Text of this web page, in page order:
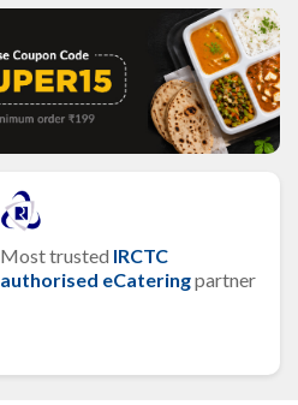
Most trusted IRCTC
authorised eCateringpartner